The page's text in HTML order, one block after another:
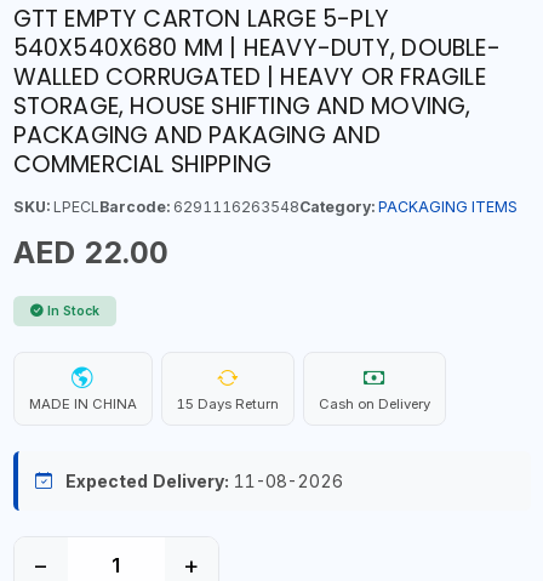
GTT EMPTY CARTON LARGE 5-PLY
540X540X680 MM | HEAVY-DUTY, DOUBLE-
WALLED CORRUGATED | HEAVY OR FRAGILE
STORAGE, HOUSE SHIFTING AND MOVING,
PACKAGING AND PAKAGING AND
COMMERCIAL SHIPPING
SKU:LPECL Barcode:6291116263548Category: PACKAGING ITEMS
AED 22.00
In Stock
MADE IN CHINA 15 Days Return Cash on Delivery
Expected Delivery: 11-08-2026
− +